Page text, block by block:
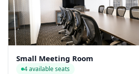
Small Meeting Room
4 available seats